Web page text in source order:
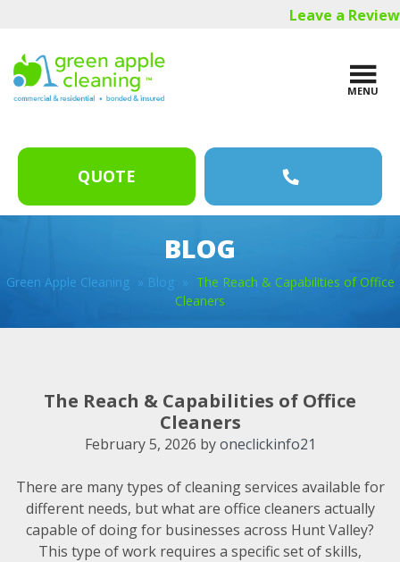
main
content
primary
sidebar
footer
Leave a Review
QUOTE
MENU
BLOG
Green Apple Cleaning » Blog » The Reach & Capabilities of Office
Cleaners
The Reach & Capabilities of Office
Cleaners
February 5, 2026 byoneclickinfo21
There are many types of cleaning services available for
different needs, but what are office cleaners actually
capable of doing for businesses across Hunt Valley?
This type of work requires a specific set of skills,